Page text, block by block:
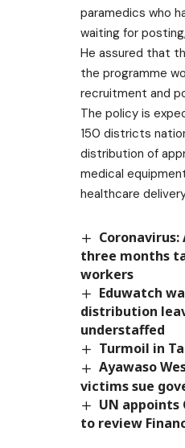
paramedics who
waiting for
He assured that
the programme
recruitment and
The policy is
150 districts
distribution of
medical
healthcare
three months
workers
Eduwatch
distribution
understaffed
Turmoil in
Ayawaso
victims sue
UN appoints
to review